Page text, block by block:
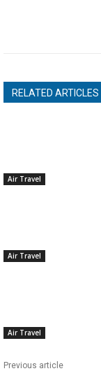
RELATED ARTICLES
Air Travel
Air Travel
Air Travel
Previous article